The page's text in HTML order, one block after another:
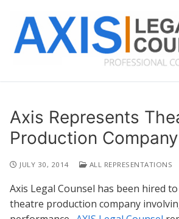
content
Axis Represents
Production Company
JULY 30, 2014 ALL REPRESENTATIONS
Axis Legal Counsel has been hired
theatre production company